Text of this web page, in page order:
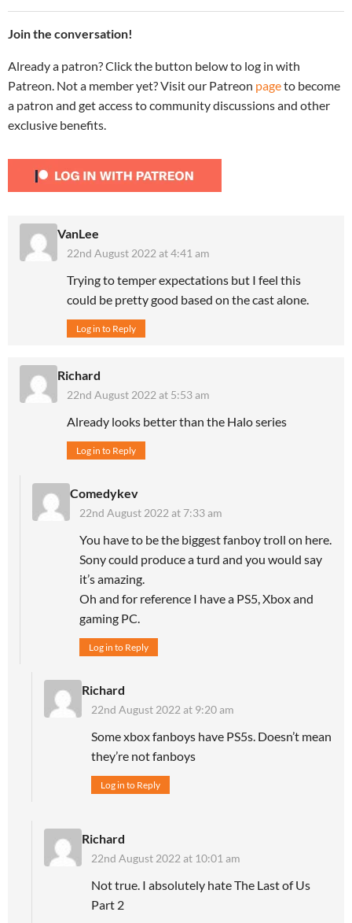
Join the conversation!
Already a patron? Click the button below to log in with
Patreon. Not a member yet? Visit our Patreon pageto become
a patron and get access to community discussions and other
exclusive benefits.
VanLee
22nd August 2022 at 4:41 am
Trying to temper expectations but I feel this
could be pretty good based on the cast alone.
Log in to Reply
Richard
22nd August 2022 at 5:53 am
Already looks better than the Halo series
Log in to Reply
Comedykev
22nd August 2022 at 7:33 am
You have to be the biggest fanboy troll on here.
Sony could produce a turd and you would say
it’s amazing.
Oh and for reference I have a PS5, Xbox and
gaming PC.
Log in to Reply
Richard
22nd August 2022 at 9:20 am
Some xbox fanboys have PS5s. Doesn’t mean
they’re not fanboys
Log in to Reply
Richard
22nd August 2022 at 10:01 am
Not true. I absolutely hate The Last of Us
Part 2